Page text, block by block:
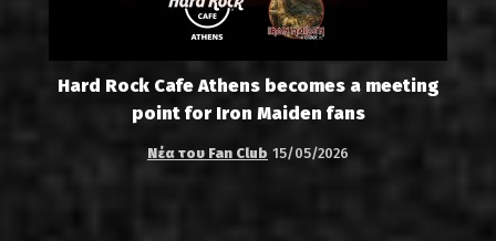
Hard Rock Cafe Athens becomes a meeting
point for Iron Maiden fans
Νέα του Fan Club 15/05/2026